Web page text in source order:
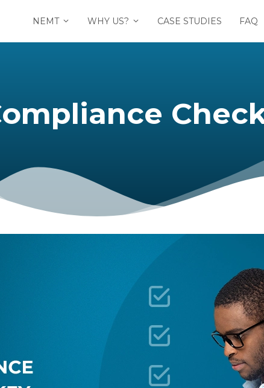
NEMT WHY US? CASE STUDIES FAQ
Checklist: